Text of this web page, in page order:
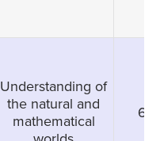
Understanding of
the natural and
mathematical
6